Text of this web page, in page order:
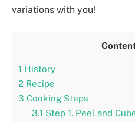
variations with you!
1 History
2 Recipe
3 Cooking Steps
3.1 Step 1. Peel and